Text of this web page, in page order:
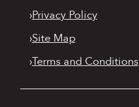
›Privacy Policy
›Site Map
›Terms and Conditions